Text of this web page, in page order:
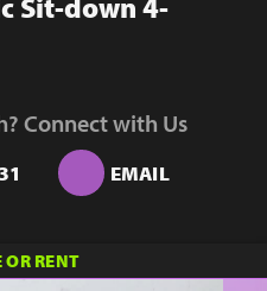
appointment.
Sit-down 4-
Connect with Us
EMAIL
OR RENT